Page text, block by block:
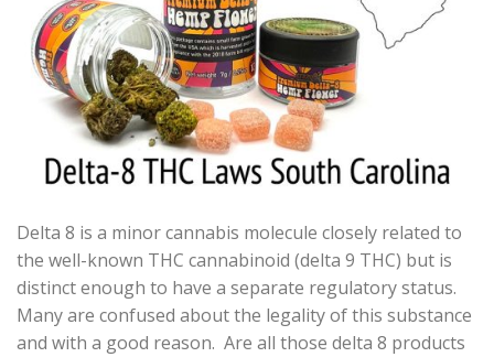
Delta 8 is a minor cannabis molecule closely related to
the well-known THC cannabinoid (delta 9 THC) but is
distinct enough to have a separate regulatory status.
Many are confused about the legality of this substance
and with a good reason. Are all those delta 8 products